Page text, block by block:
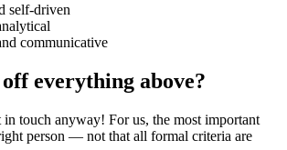
self-driven
communicative
everything above?
in touch anyway! For us, the most important
person — not that all formal criteria are